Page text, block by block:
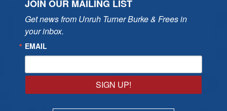
JOIN OUR MAILING LIST
Get news from Unruh Turner Burke & Frees in
your inbox.
EMAIL
SIGN UP!